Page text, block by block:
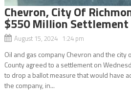
Chevron, City Of
$550 Million Settlement
August 15, 2024 1:24 pm
Oil and gas company Chevron and the city
County agreed to a settlement on
to drop a ballot measure that would have
the company, in...